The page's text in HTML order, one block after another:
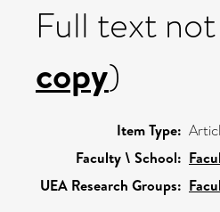
Full text
copy)
Item Type:
Faculty \ School:
UEA Research Groups: